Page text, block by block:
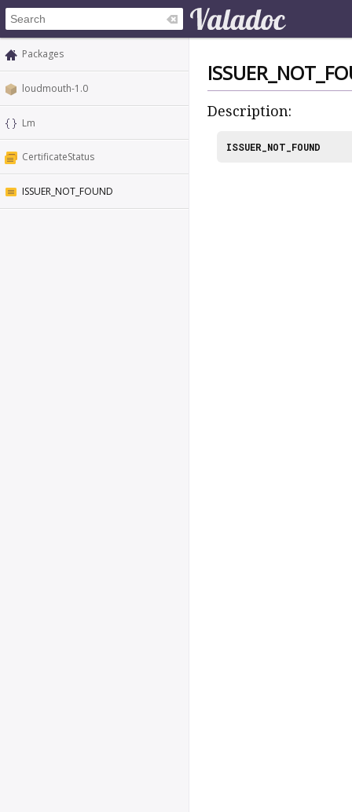
Packages
loudmouth-1.0
Lm
CertificateStatus
ISSUER_NOT_FOUND
Description:
ISSUER_NOT_FOUND